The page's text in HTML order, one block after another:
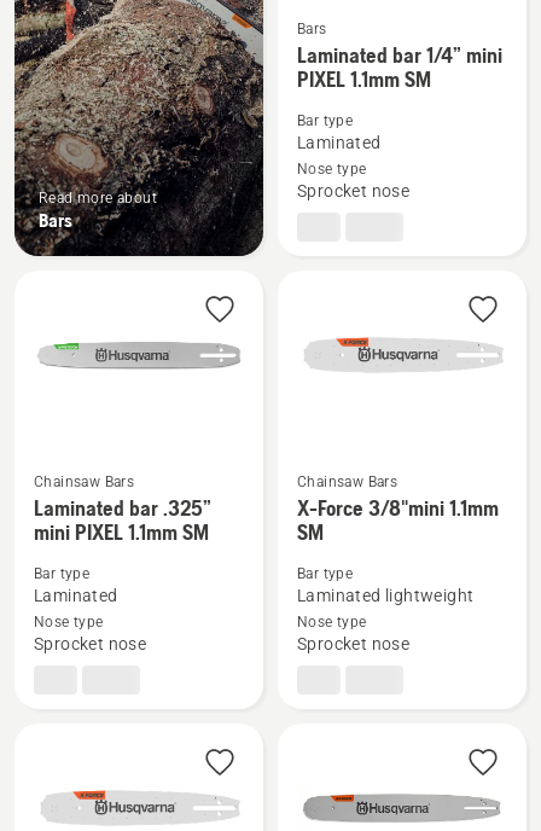
Read more about
Bars
See
more
about
Laminated
bar
Bars
Laminated bar 1/4” mini
PIXEL 1.1mm SM
Bar type
Laminated
Nose type
Sprocket nose
See
more
about
Laminated
bar
Chainsaw Bars
Laminated bar .325”
mini PIXEL 1.1mm SM
Bar type
Laminated
Nose type
Sprocket nose
See
more
about
Force
Chainsaw Bars
X-Force 3/8"mini 1.1mm
SM
Bar type
Laminated lightweight
Nose type
Sprocket nose